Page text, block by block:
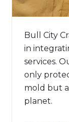
Bull City
in
services.
only
mold but
planet.